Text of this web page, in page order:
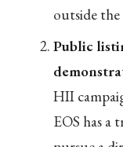
outside
Public
HII
EOS has